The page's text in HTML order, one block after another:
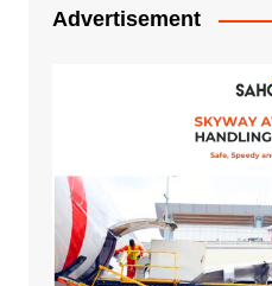
Advertisement